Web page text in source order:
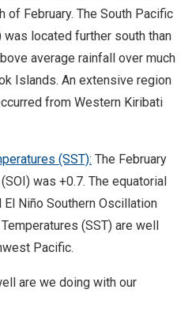
of February. The South Pacific
was located further south than
average rainfall over much
Islands. An extensive region
from Western Kiribati
(SST): The February
was +0.7. The equatorial
Niño Southern Oscillation
(SST) are well
Pacific.
are we doing with our